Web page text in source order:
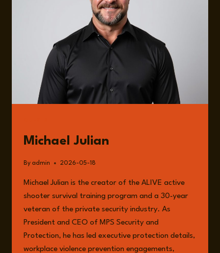
Michael Julian
By admin 2026-05-18
Michael Julian is the creator of the ALIVE active
shooter survival training program and a 30-year
veteran of the private security industry. As
President and CEO of MPS Security and
Protection, he has led executive protection details,
workplace violence prevention engagements,